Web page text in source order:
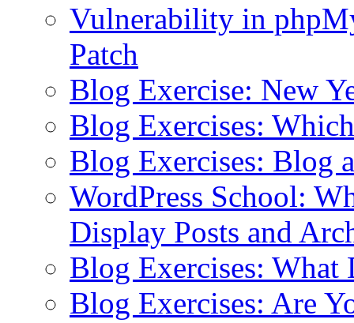
Vulnerability in
Patch
Blog Exercise: New
Blog Exercises:
Blog Exercises: Blog
WordPress School:
Display Posts and
Blog Exercises: What
Blog Exercises: Are